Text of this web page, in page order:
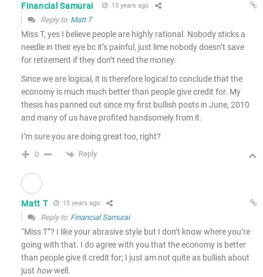
Financial Samurai 15 years ago
Reply to Matt T
Miss T, yes I believe people are highly rational. Nobody sticks a
needle in their eye bc it’s painful, just lime nobody doesn’t save
for retirement if they don’t need the money.
Since we are logical, it is therefore logical to conclude that the
economy is much much better than people give credit for. My
thesis has panned out since my first bullish posts in June, 2010
and many of us have profited handsomely from it.
I’m sure you are doing great too, right?
0 Reply
Matt T 15 years ago
Reply to Financial Samurai
“Miss T”? I like your abrasive style but I don’t know where you’re
going with that. I do agree with you that the economy is better
than people give it credit for; I just am not quite as bullish about
just howwell.